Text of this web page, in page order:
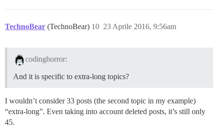
TechnoBear (TechnoBear) 23 Aprile 2016, 9:56am
10
codinghorror:
And it is specific to extra-long topics?
I wouldn’t consider 33 posts (the second topic in my example)
“extra-long”. Even taking into account deleted posts, it’s still only
45.